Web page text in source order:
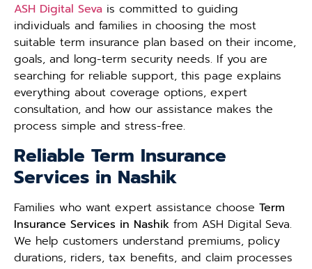
ASH Digital Seva is committed to guiding
individuals and families in choosing the most
suitable term insurance plan based on their income,
goals, and long-term security needs. If you are
searching for reliable support, this page explains
everything about coverage options, expert
consultation, and how our assistance makes the
process simple and stress-free.
Reliable Term Insurance
Services in Nashik
Families who want expert assistance choose Term
Insurance Services in Nashik from ASH Digital Seva.
We help customers understand premiums, policy
durations, riders, tax benefits, and claim processes